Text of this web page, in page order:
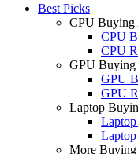
Best Picks
CPU Buying
CPU
CPU
GPU Buying
GPU
GPU
Laptop
More